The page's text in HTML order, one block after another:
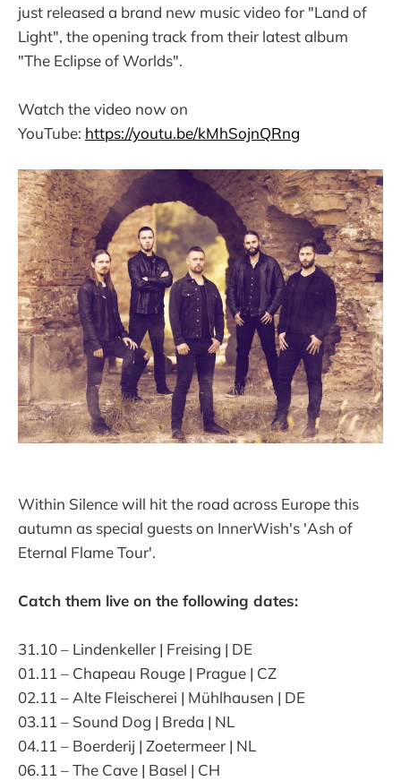
just released a brand new music video for "Land of
Light", the opening track from their latest album
"The Eclipse of Worlds".
Watch the video now on
YouTube: https://youtu.be/kMhSojnQRng
Within Silence will hit the road across Europe this
autumn as special guests on InnerWish's 'Ash of
Eternal Flame Tour'.
Catch them live on the following dates:
31.10 – Lindenkeller | Freising | DE
01.11 – Chapeau Rouge | Prague | CZ
02.11 – Alte Fleischerei | Mühlhausen | DE
03.11 – Sound Dog | Breda | NL
04.11 – Boerderij | Zoetermeer | NL
06.11 – The Cave | Basel | CH